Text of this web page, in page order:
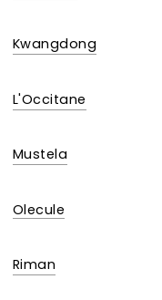
Kwangdong
L'Occitane
Mustela
Olecule
Riman